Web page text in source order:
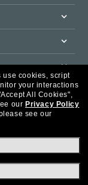
use cookies, script
your interactions
All Cookies",
our Privacy Policy
see our